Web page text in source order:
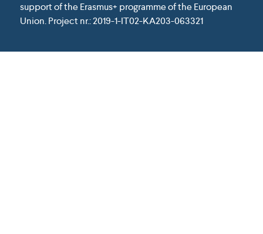
support of the Erasmus+ programme of the European
Union. Project nr.: 2019-1-IT02-KA203-063321